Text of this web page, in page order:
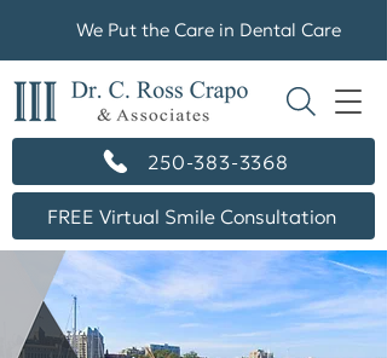
250-383-3368
FREE Virtual Smile Consultation
We Put the Care in Dental Care